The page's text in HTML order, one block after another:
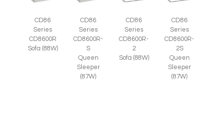
CD86
Series
CD8600R
Sofa (88W)
CD86
Series
CD8600R-
S
Queen
Sleeper
(87W)
CD86
Series
CD8600R-
2
Sofa (88W)
CD86
Series
CD8600R-
2S
Queen
Sleeper
(87W)